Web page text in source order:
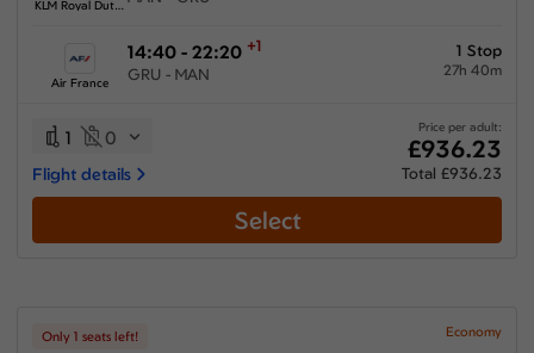
Air France
14:40 - 22:20 +1
GRU - MAN
1 Stop
27h 40m
1 0
Flight details
Price per adult:
£936.23
Total £936.23
Select
Only 1 seats left! Economy